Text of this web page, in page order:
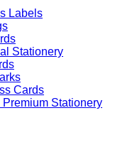
Labels
Stationery
Cards
Premium Stationery